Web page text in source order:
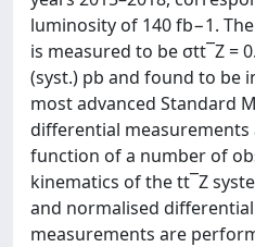
luminosity of 140 fb−1.
is measured to be σtt¯Z =
(syst.) pb and found to be
most advanced Standard
differential measurements
function of a number of
kinematics of the tt¯Z
and normalised
measurements are